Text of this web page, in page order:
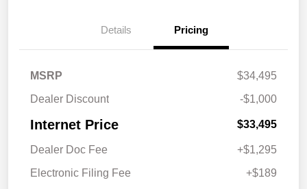
Details Pricing
MSRP
$34,495
Dealer Discount
-$1,000
Internet Price $33,495
Dealer Doc Fee
+$1,295
Electronic Filing Fee
+$189